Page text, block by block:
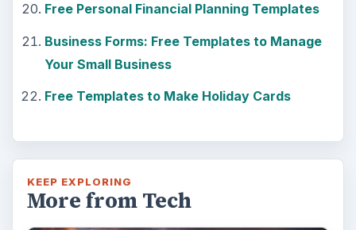
Free Personal Financial Planning Templates
Business Forms: Free Templates to Manage
Your Small Business
Free Templates to Make Holiday Cards
KEEP EXPLORING
More from Tech